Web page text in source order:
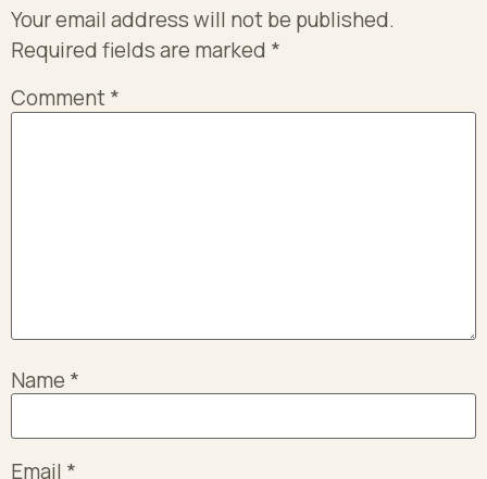
Your email address will not be published.
Required fields are marked *
Comment*
Name *
Email *